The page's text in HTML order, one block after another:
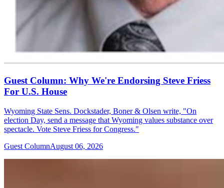
Guest Column: Why We're Endorsing Steve Friess
For U.S. House
Wyoming State Sens. Dockstader, Boner & Olsen write, "On
election Day, send a message that Wyoming values substance over
spectacle. Vote Steve Friess for Congress."
Guest ColumnAugust 06, 2026